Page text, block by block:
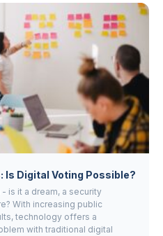
Is Digital Voting Possible?
is it a dream, a security
With increasing public
technology offers a
with traditional digital